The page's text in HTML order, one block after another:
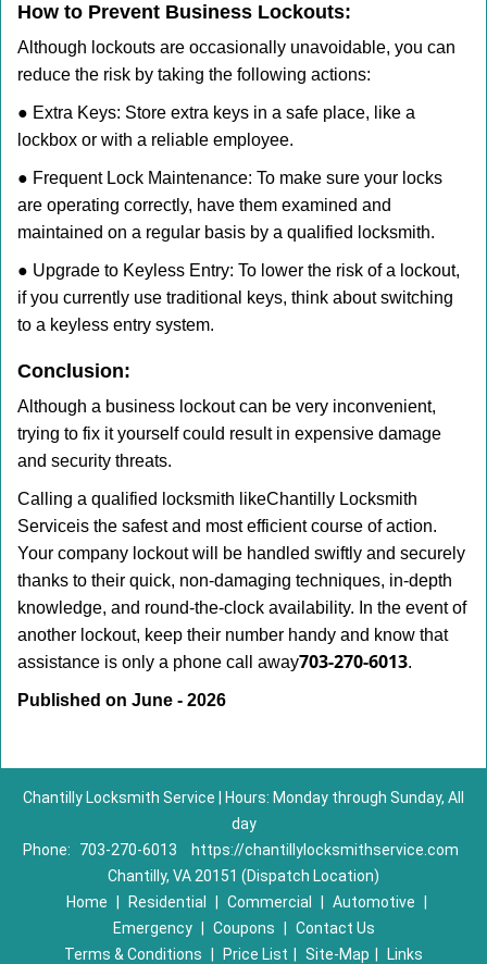
How to Prevent Business Lockouts:
Although lockouts are occasionally unavoidable, you can
reduce the risk by taking the following actions:
● Extra Keys: Store extra keys in a safe place, like a
lockbox or with a reliable employee.
● Frequent Lock Maintenance: To make sure your locks
are operating correctly, have them examined and
maintained on a regular basis by a qualified locksmith.
● Upgrade to Keyless Entry: To lower the risk of a lockout,
if you currently use traditional keys, think about switching
to a keyless entry system.
Conclusion:
Although a business lockout can be very inconvenient,
trying to fix it yourself could result in expensive damage
and security threats.
Calling a qualified locksmith likeChantilly Locksmith
Serviceis the safest and most efficient course of action.
Your company lockout will be handled swiftly and securely
thanks to their quick, non-damaging techniques, in-depth
knowledge, and round-the-clock availability. In the event of
another lockout, keep their number handy and know that
assistance is only a phone call away703-270-6013.
Published on June - 2026
Chantilly Locksmith Service | Hours: Monday through Sunday, All
day
Phone:
703-270-6013
https://chantillylocksmithservice.com
Chantilly, VA 20151 (Dispatch Location)
Home
Residential Commercial Automotive
Emergency
Coupons
Contact Us
Terms & Conditions
Price List Site-Map Links